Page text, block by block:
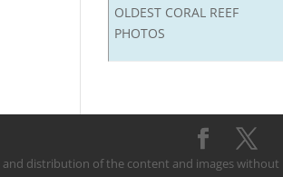
OLDEST CORAL REEF
PHOTOS
and distribution of the content and images without